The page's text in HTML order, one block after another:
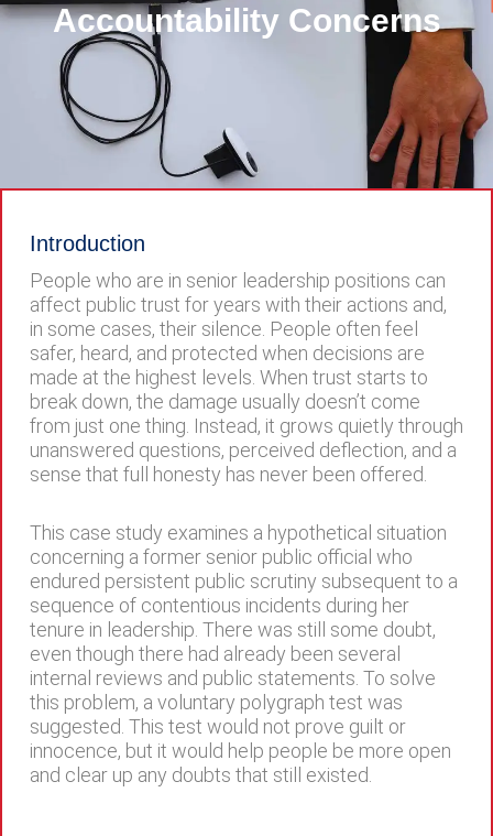
Accountability Concerns
Introduction
People who are in senior leadership positions can
affect public trust for years with their actions and,
in some cases, their silence. People often feel
safer, heard, and protected when decisions are
made at the highest levels. When trust starts to
break down, the damage usually doesn’t come
from just one thing. Instead, it grows quietly through
unanswered questions, perceived deflection, and a
sense that full honesty has never been offered.
This case study examines a hypothetical situation
concerning a former senior public official who
endured persistent public scrutiny subsequent to a
sequence of contentious incidents during her
tenure in leadership. There was still some doubt,
even though there had already been several
internal reviews and public statements. To solve
this problem, a voluntary polygraph test was
suggested. This test would not prove guilt or
innocence, but it would help people be more open
and clear up any doubts that still existed.